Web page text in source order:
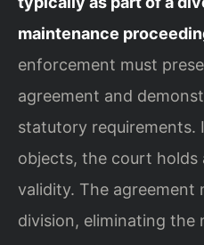
maintenance
enforcement must
agreement and
statutory
objects, the court holds
validity. The
division, eliminating